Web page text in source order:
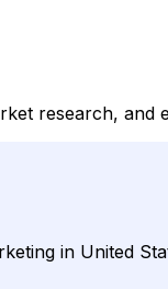
research,
in United